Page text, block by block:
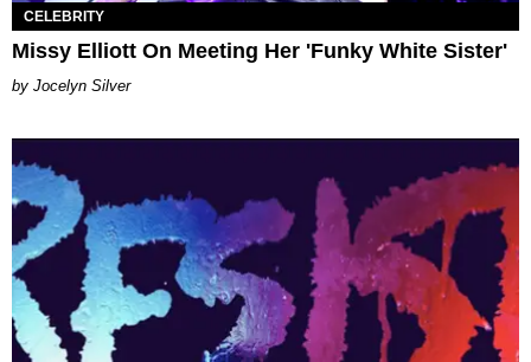
CELEBRITY
Missy Elliott On Meeting Her 'Funky White Sister'
Jocelyn Silver